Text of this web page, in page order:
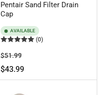
Pentair Sand Filter Drain
Cap
AVAILABLE
(0)
Regular
price
$51.99Sale
price
$43.99